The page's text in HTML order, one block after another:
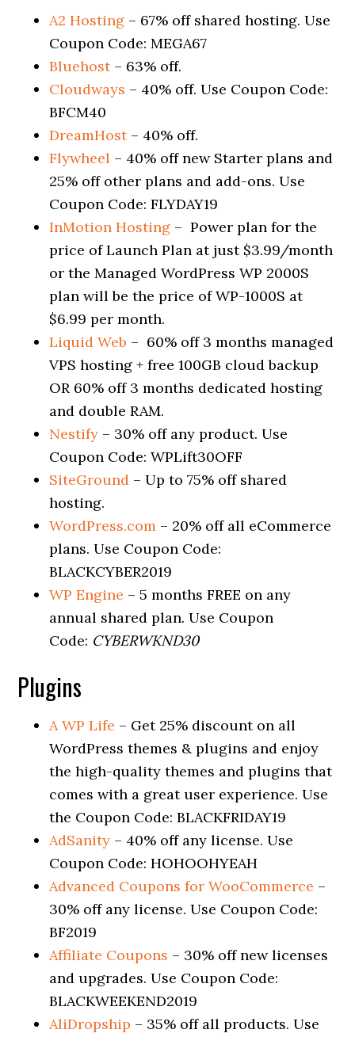
A2 Hosting – 67% off shared hosting. Use
Coupon Code: MEGA67
Bluehost– 63% off.
Cloudways – 40% off. Use Coupon Code:
BFCM40
DreamHost– 40% off.
Flywheel – 40% off new Starter plans and
25% off other plans and add-ons. Use
Coupon Code: FLYDAY19
InMotion Hosting – Power plan for the
price of Launch Plan at just $3.99/month
or the Managed WordPress WP 2000S
plan will be the price of WP-1000S at
$6.99 per month.
Liquid Web – 60% off 3 months managed
VPS hosting + free 100GB cloud backup
OR 60% off 3 months dedicated hosting
and double RAM.
Nestify – 30% off any product. Use
Coupon Code: WPLift30OFF
SiteGround – Up to 75% off shared
hosting.
WordPress.com – 20% off all eCommerce
plans. Use Coupon Code:
BLACKCYBER2019
WP Engine – 5 months FREE on any
annual shared plan. Use Coupon
Code: CYBERWKND30
Plugins
A WP Life – Get 25% discount on all
WordPress themes & plugins and enjoy
the high-quality themes and plugins that
comes with a great user experience. Use
the Coupon Code: BLACKFRIDAY19
AdSanity – 40% off any license. Use
Coupon Code: HOHOOHYEAH
Advanced Coupons for WooCommerce –
30% off any license. Use Coupon Code:
BF2019
Affiliate Coupons – 30% off new licenses
and upgrades. Use Coupon Code:
BLACKWEEKEND2019
AliDropship – 35% off all products. Use